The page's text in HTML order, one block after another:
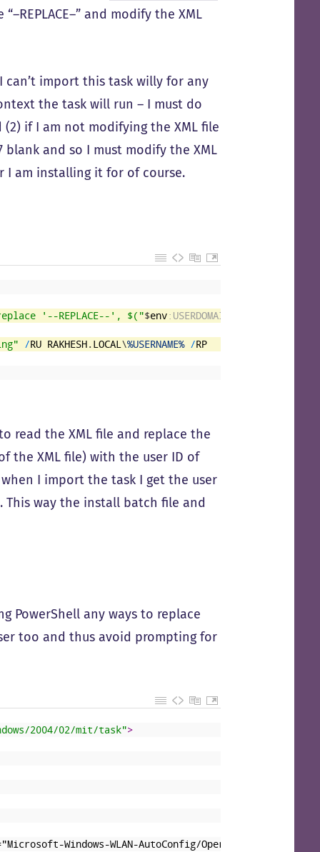
and modify the XML
import this task willy for any
the task will run – I must do
if I am not modifying the XML file
blank and so I must modify the XML
I am installing it for of course.
'--REPLACE--', $("$env:USERDOMAIN
/RU RAKHESH. LOCAL \%USERNAME% /RP
read the XML file and replace the
the XML file) with the user ID of
I import the task I get the user
way the install batch file and
PowerShell any ways to replace
too and thus avoid prompting for
2004/02/mit/task">
Windows-WLAN-AutoConfig/